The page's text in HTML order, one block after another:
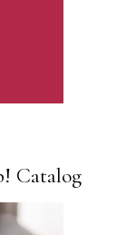
Catalog